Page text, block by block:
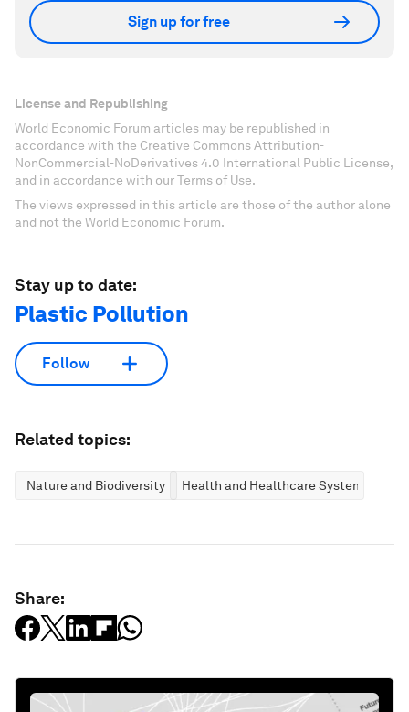
Sign up for free
License and Republishing
World Economic Forum articles may be republished in
accordance with the Creative Commons Attribution-
NonCommercial-NoDerivatives 4.0 International Public License,
and in accordance with our Terms of Use.
The views expressed in this article are those of the author alone
and not the World Economic Forum.
Stay up to date:
Plastic Pollution
Follow
Related topics:
Nature and Biodiversity Health and Healthcare Systems
Share: